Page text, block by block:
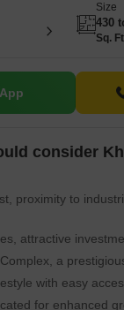
Size
430
Sq. Ft
consider
proximity to
attractive
a
with easy
for enhanced